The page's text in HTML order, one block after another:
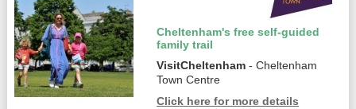
Cheltenham's free self-guided
family trail
VisitCheltenham - Cheltenham
Town Centre
Click here for more details